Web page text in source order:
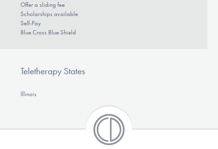
Offer a sliding fee
Scholarships available
Self-Pay
Blue Cross Blue Shield
Teletherapy States
Illinois